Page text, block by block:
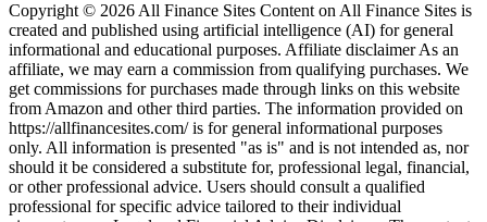
Copyright © 2026 All Finance Sites Content on All Finance Sites is
created and published using artificial intelligence (AI) for general
informational and educational purposes. Affiliate disclaimer As an
affiliate, we may earn a commission from qualifying purchases. We
get commissions for purchases made through links on this website
from Amazon and other third parties. The information provided on
https://allfinancesites.com/ is for general informational purposes
only. All information is presented "as is" and is not intended as, nor
should it be considered a substitute for, professional legal, financial,
or other professional advice. Users should consult a qualified
professional for specific advice tailored to their individual